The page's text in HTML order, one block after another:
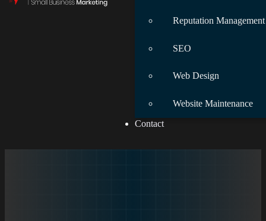
Reputation Management
SEO
Web Design
Website Maintenance
Contact